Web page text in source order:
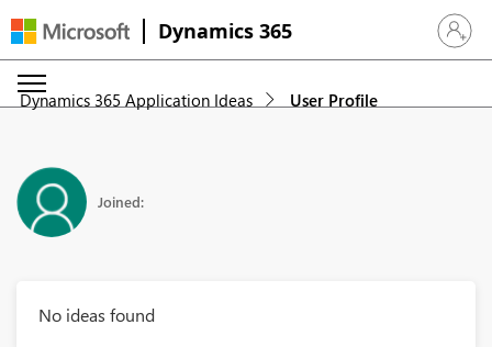
Dynamics 365 Sign in
Dynamics 365 Application Ideas User Profile
Joined:
No ideas found